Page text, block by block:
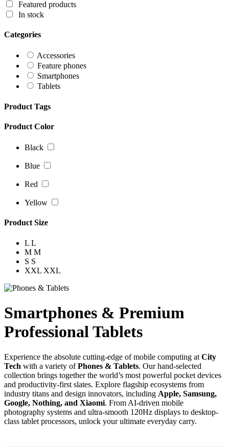
Featured products
In stock
Categories
Accessories
Feature phones
Smartphones
Tablets
Product Tags
Product Color
Black
Blue
Red
Yellow
Product Size
L L
M M
S S
XXL XXL
Smartphones & Premium
Professional Tablets
Experience the absolute cutting-edge of mobile computing at City
Tech with a variety ofPhones & Tablets. Our hand-selected
collection brings together the world’s most powerful pocket devices
and productivity-first slates. Explore flagship ecosystems from
industry titans and design innovators, including Apple, Samsung,
Google, Nothing, and Xiaomi. From AI-driven mobile
photography systems and ultra-smooth 120Hz displays to desktop-
class tablet processors, unlock your ultimate everyday carry.